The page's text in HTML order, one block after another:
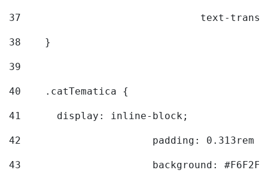
37
text-
38
    }
39
40
    .catTematica {
41
      display: inline-block;
42
padding: 0.313rem
43
background: